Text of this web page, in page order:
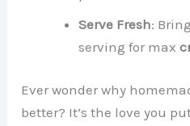
Serve Fresh:
serving for max
Ever wonder why
better? It’s the love you